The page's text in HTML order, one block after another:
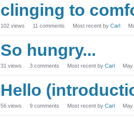
clinging to
102 views 11 comments Most recent by Carl
So hungry...
31 views 3 comments Most recent by Carl
Hello
56 views 9 comments Most recent by Carl